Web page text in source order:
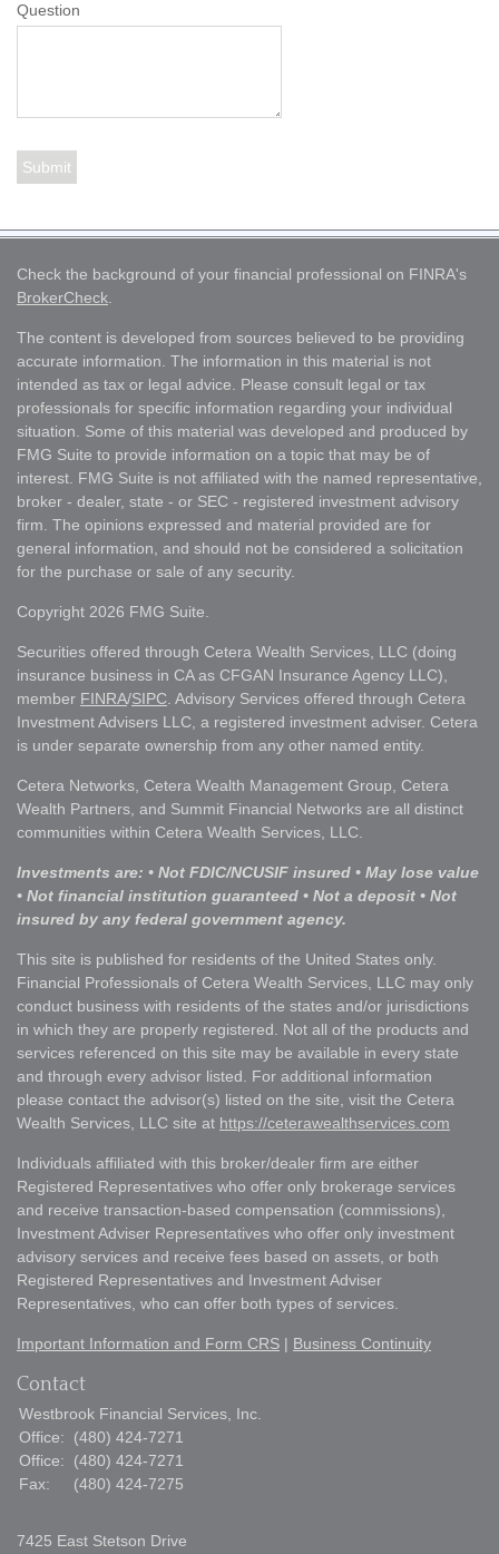
Question
Check the background of your financial professional on FINRA's
BrokerCheck.
The content is developed from sources believed to be providing
accurate information. The information in this material is not
intended as tax or legal advice. Please consult legal or tax
professionals for specific information regarding your individual
situation. Some of this material was developed and produced by
FMG Suite to provide information on a topic that may be of
interest. FMG Suite is not affiliated with the named representative,
broker - dealer, state - or SEC - registered investment advisory
firm. The opinions expressed and material provided are for
general information, and should not be considered a solicitation
for the purchase or sale of any security.
Copyright 2026 FMG Suite.
Securities offered through Cetera Wealth Services, LLC (doing
insurance business in CA as CFGAN Insurance Agency LLC),
member FINRA/SIPC. Advisory Services offered through Cetera
Investment Advisers LLC, a registered investment adviser. Cetera
is under separate ownership from any other named entity.
Cetera Networks, Cetera Wealth Management Group, Cetera
Wealth Partners, and Summit Financial Networks are all distinct
communities within Cetera Wealth Services, LLC.
Investments are: • Not FDIC/NCUSIF insured • May lose value
• Not financial institution guaranteed • Not a deposit • Not
insured by any federal government agency.
This site is published for residents of the United States only.
Financial Professionals of Cetera Wealth Services, LLC may only
conduct business with residents of the states and/or jurisdictions
in which they are properly registered. Not all of the products and
services referenced on this site may be available in every state
and through every advisor listed. For additional information
please contact the advisor(s) listed on the site, visit the Cetera
Wealth Services, LLC site at https://ceterawealthservices.com
Individuals affiliated with this broker/dealer firm are either
Registered Representatives who offer only brokerage services
and receive transaction-based compensation (commissions),
Investment Adviser Representatives who offer only investment
advisory services and receive fees based on assets, or both
Registered Representatives and Investment Adviser
Representatives, who can offer both types of services.
Important Information and Form CRS | Business Continuity
Contact
Westbrook Financial Services, Inc.
Office:
(480) 424-7271
Office:
(480) 424-7271
Fax:
(480) 424-7275
7425 East Stetson Drive